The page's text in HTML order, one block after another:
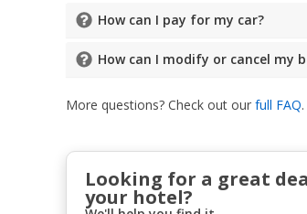
How can I pay for my car?
How can I modify or cancel my
More questions? Check out our full FAQ
Looking for a great
your hotel?